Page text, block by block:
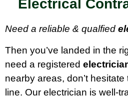
Electrical
Need a reliable & qualfied
Then you’ve landed in the
need a registered
nearby areas, don’t
line. Our electrician is well-